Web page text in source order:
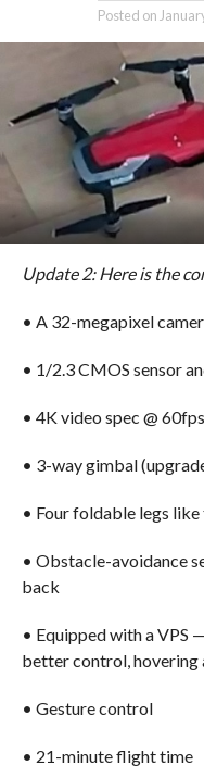
Posted on
Update 2: Here is the
• A 32-megapixel
• 1/2.3 CMOS sensor
• 4K video spec @ 60fps
• 3-way gimbal
• Four foldable legs
• Obstacle-avoidance
back
• Equipped with a VPS
better control, hovering
• Gesture control
• 21-minute flight time